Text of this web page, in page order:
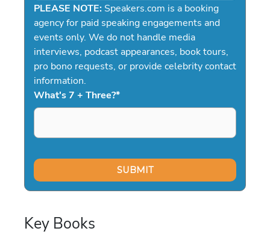
PLEASE NOTE: Speakers.com is a booking
agency for paid speaking engagements and
events only. We do not handle media
interviews, podcast appearances, book tours,
pro bono requests, or provide celebrity contact
information.
What's 7 + Three?*
Key Books